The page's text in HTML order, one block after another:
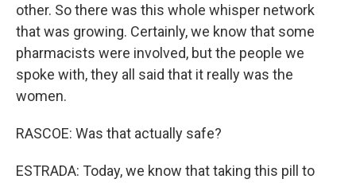
other. So there was this whole whisper network
that was growing. Certainly, we know that some
pharmacists were involved, but the people we
spoke with, they all said that it really was the
women.
RASCOE: Was that actually safe?
ESTRADA: Today, we know that taking this pill to